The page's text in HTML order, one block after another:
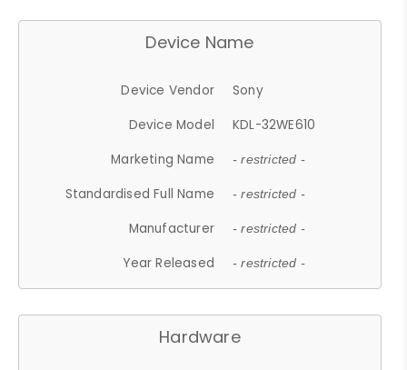
Device Name
Device Vendor
Sony
Device Model
KDL-32WE610
Marketing Name
- restricted -
Standardised Full Name - restricted -
Manufacturer - restricted -
Year Released - restricted -
Hardware